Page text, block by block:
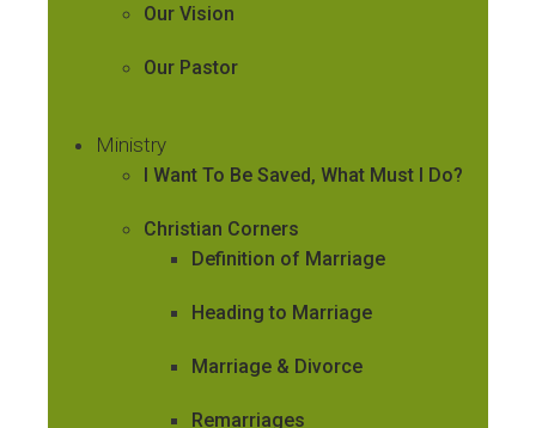
Our Vision
Our Pastor
Ministry
I Want To Be Saved, What Must I Do?
Christian Corners
Definition of Marriage
Heading to Marriage
Marriage & Divorce
Remarriages